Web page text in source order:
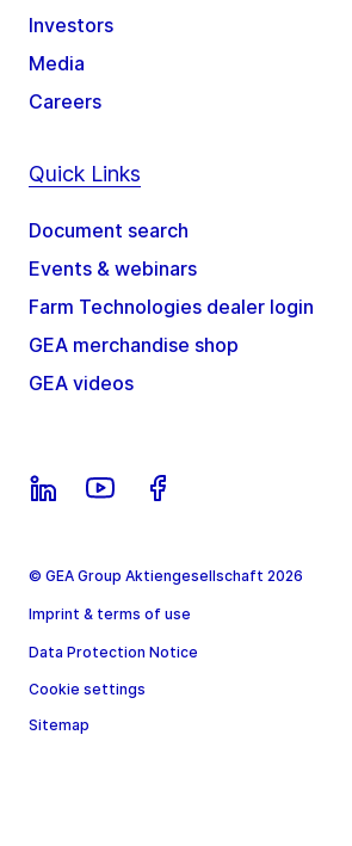
Investors
Media
Careers
Quick Links
Document search
Events & webinars
Farm Technologies dealer login
GEA merchandise shop
GEA videos
© GEA Group Aktiengesellschaft 2026
Imprint & terms of use
Data Protection Notice
Cookie settings
Sitemap